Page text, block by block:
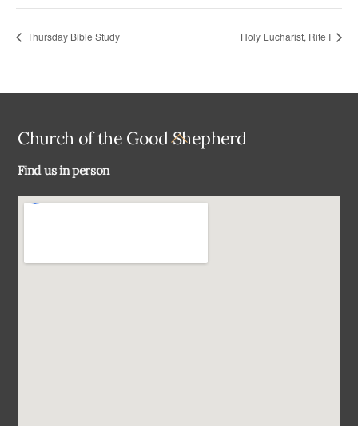
Thursday Bible Study Holy Eucharist, Rite I
Back
Church of the Good Shepherd
Find us in person